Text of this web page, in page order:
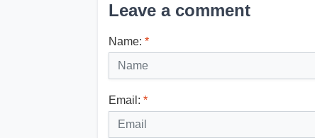
Leave a comment
Name: *
Email: *